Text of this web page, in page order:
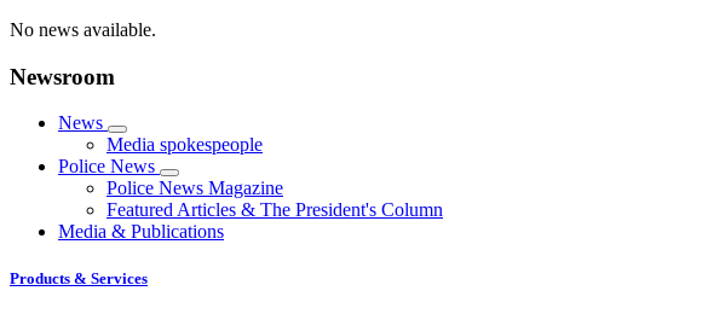
No news available.
Newsroom
News
Media spokespeople
Police News
Police News Magazine
Featured Articles & The President's Column
Media & Publications
Products & Services